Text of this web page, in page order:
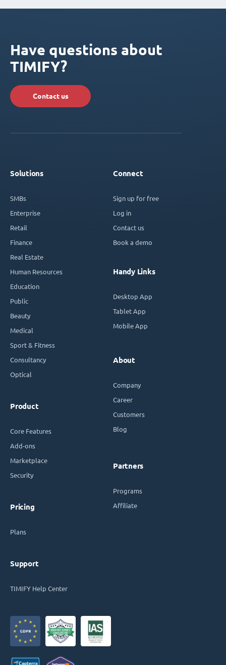
Have questions about
TIMIFY?
Contact us
Solutions
SMBs
Enterprise
Retail
Finance
Real Estate
Human Resources
Education
Public
Beauty
Medical
Sport & Fitness
Consultancy
Optical
Product
Core Features
Add-ons
Marketplace
Security
Pricing
Plans
Support
TIMIFY Help Center
Connect
Sign up for free
Log in
Contact us
Book a demo
Handy Links
Desktop App
Tablet App
Mobile App
About
Company
Career
Customers
Blog
Partners
Programs
Affiliate